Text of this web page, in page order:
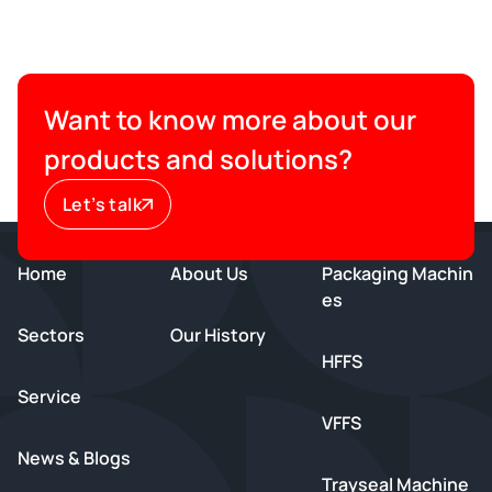
Want to know more about our
products and solutions?
Let’s talk
Home
Sectors
Service
News & Blogs
About Us
Our History
Packaging Machin
es
HFFS
VFFS
Trayseal Machine